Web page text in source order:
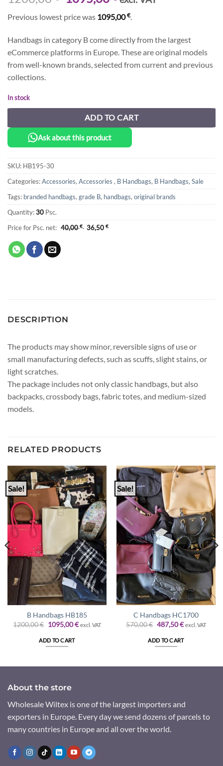
was:
1200,00 €.
price
is:
1095,00 €.
Previous lowest price was 1095,00€.
Handbags in category B come directly from the largest
eCommerce platforms in Europe. These are original models
from well-known brands, selected from current and previous
collections.
In stock
ADD TO CART
Ask about this product
SKU: HB195-30
Categories:Accessories, Accessories , B Handbags, B Handbags, Sale
Tags: branded handbags, grade B, handbags, original brands
Quantity:30 Psc.
Price for Psc. net: 40,00€ 36,50 €
DESCRIPTION
The products may show minor, reversible signs of use or
small manufacturing defects, such as scuffs, slight stains, or
light scratches.
The package includes not only classic handbags, but also
backpacks, crossbody bags, fabric totes, and medium-sized
models.
RELATED PRODUCTS
Sale!
B Handbags HB185
1200,00€ Original
was:
1200,00 €.
1095,00€Current
excl. VAT
ADD TO CART
Sale!
C Handbags HC1700
570,00€ Original
price
was:
570,00 €.
487,50€Current
is:
487,50 €.
excl. VAT
ADD TO CART
About the store
Wholesale Wiltex is one of the largest importers and
exporters in Europe. Every day we send dozens of parcels to
many countries in Europe and all over the world.